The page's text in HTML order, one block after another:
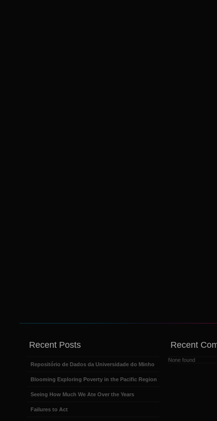
Recent Posts
Repositório de Dados da Universidade do Minho
Blooming Exploring Poverty in the Pacific Region
Seeing How Much We Ate Over the Years
Failures to Act
Recent
None found